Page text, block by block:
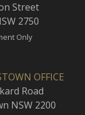
Street
2750
Only
OFFICE
Road
NSW 2200